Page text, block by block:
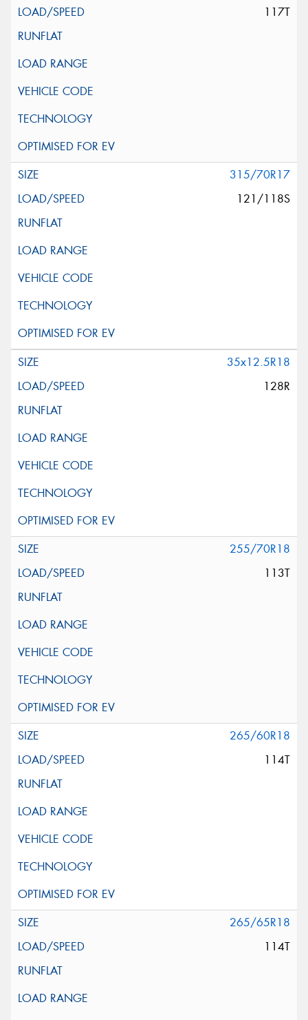
117T
315/70R17
121/118S
35x12.5R18
128R
255/70R18
113T
265/60R18
114T
265/65R18
114T